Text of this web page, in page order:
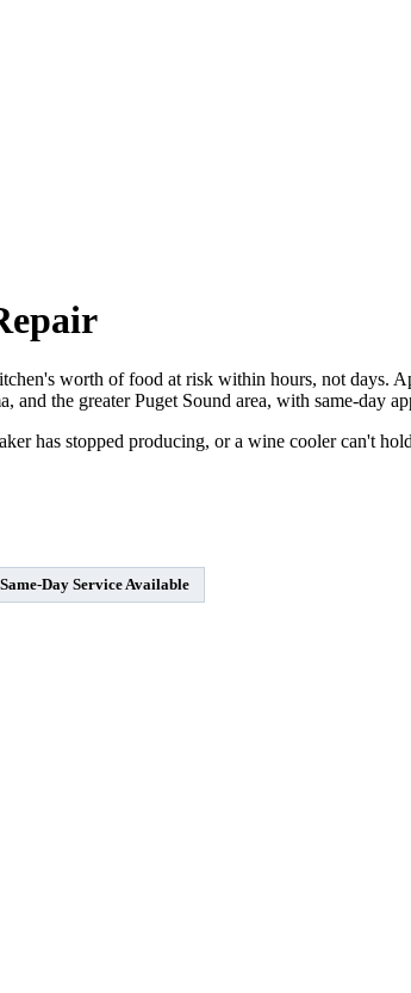
worth of food at risk within hours, not days.
the greater Puget Sound area, with same-day
has stopped producing, or a wine cooler can't
Same-Day Service Available